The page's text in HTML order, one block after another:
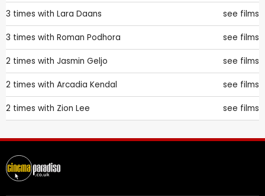
3 times with Lara Daans see films
3 times with Roman Podhora see films
2 times with Jasmin Geljo see films
2 times with Arcadia Kendal see films
2 times with Zion Lee see films